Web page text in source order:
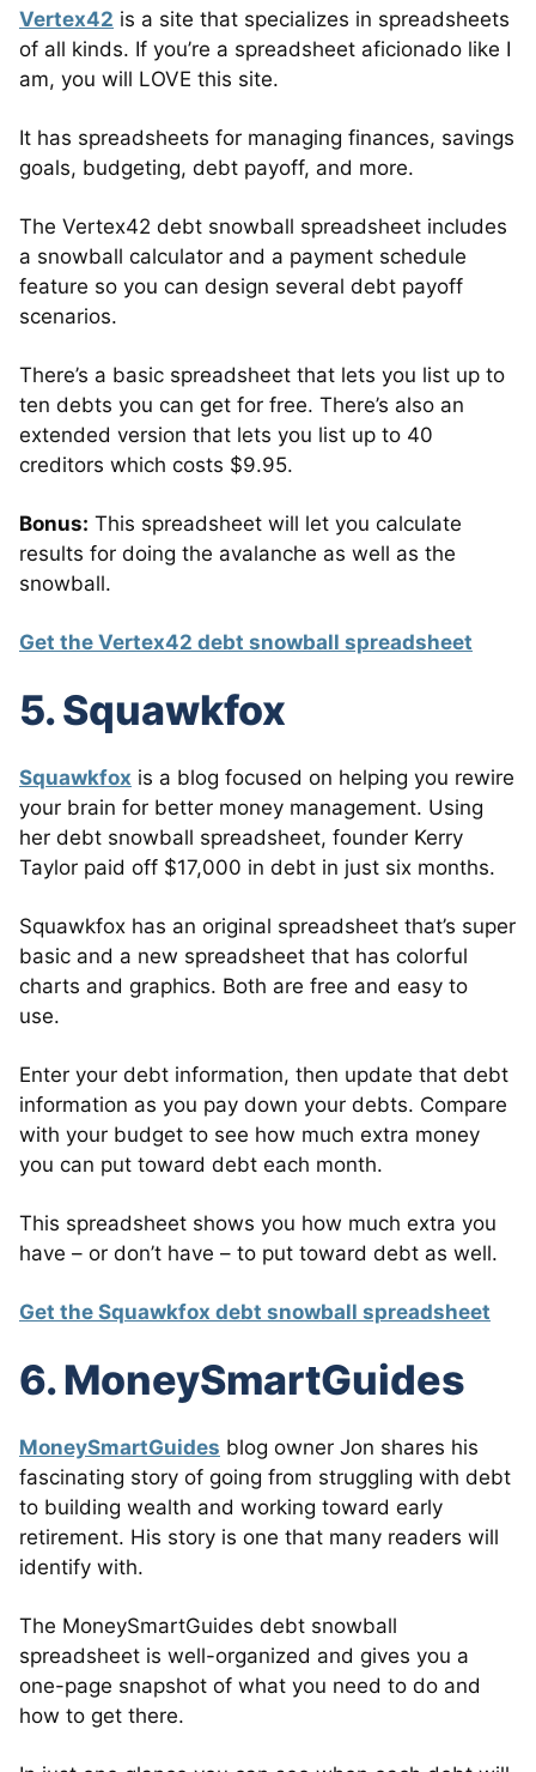
Vertex42 is a site that specializes in spreadsheets
of all kinds. If you’re a spreadsheet aficionado like I
am, you will LOVE this site.
It has spreadsheets for managing finances, savings
goals, budgeting, debt payoff, and more.
The Vertex42 debt snowball spreadsheet includes
a snowball calculator and a payment schedule
feature so you can design several debt payoff
scenarios.
There’s a basic spreadsheet that lets you list up to
ten debts you can get for free. There’s also an
extended version that lets you list up to 40
creditors which costs $9.95.
Bonus: This spreadsheet will let you calculate
results for doing the avalanche as well as the
snowball.
Get the Vertex42 debt snowball spreadsheet
5. Squawkfox
Squawkfox is a blog focused on helping you rewire
your brain for better money management. Using
her debt snowball spreadsheet, founder Kerry
Taylor paid off $17,000 in debt in just six months.
Squawkfox has an original spreadsheet that’s super
basic and a new spreadsheet that has colorful
charts and graphics. Both are free and easy to
use.
Enter your debt information, then update that debt
information as you pay down your debts. Compare
with your budget to see how much extra money
you can put toward debt each month.
This spreadsheet shows you how much extra you
have – or don’t have – to put toward debt as well.
Get the Squawkfox debt snowball spreadsheet
6. MoneySmartGuides
MoneySmartGuides blog owner Jon shares his
fascinating story of going from struggling with debt
to building wealth and working toward early
retirement. His story is one that many readers will
identify with.
The MoneySmartGuides debt snowball
spreadsheet is well-organized and gives you a
one-page snapshot of what you need to do and
how to get there.